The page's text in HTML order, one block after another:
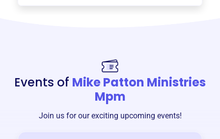
Events of Mike Patton Ministries
Mpm
Join us for our exciting upcoming events!